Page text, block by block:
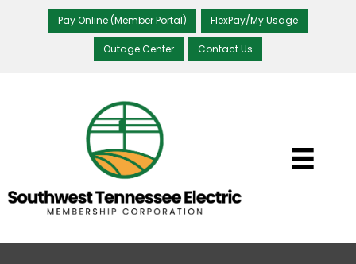
Pay Online (Member Portal) FlexPay/My Usage
Outage Center Contact Us